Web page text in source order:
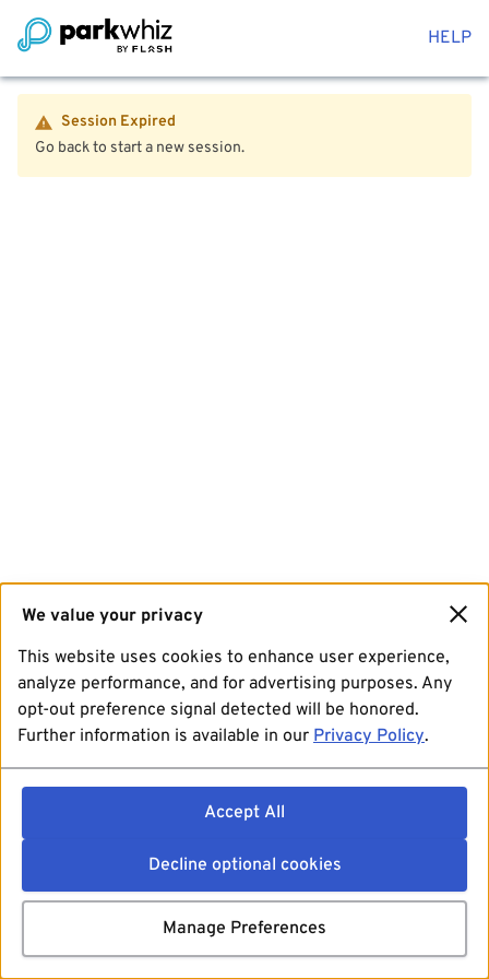
HELP
Session Expired
Go back to start a new session.
We value your privacy
This website uses cookies to enhance user experience,
analyze performance, and for advertising purposes. Any
opt-out preference signal detected will be honored.
Further information is available in our Privacy Policy.
Accept All
Decline optional cookies
Manage Preferences